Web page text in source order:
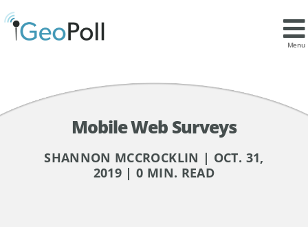
Menu
Mobile Web Surveys
SHANNON MCCROCKLIN | OCT. 31,
2019 | 0 MIN. READ